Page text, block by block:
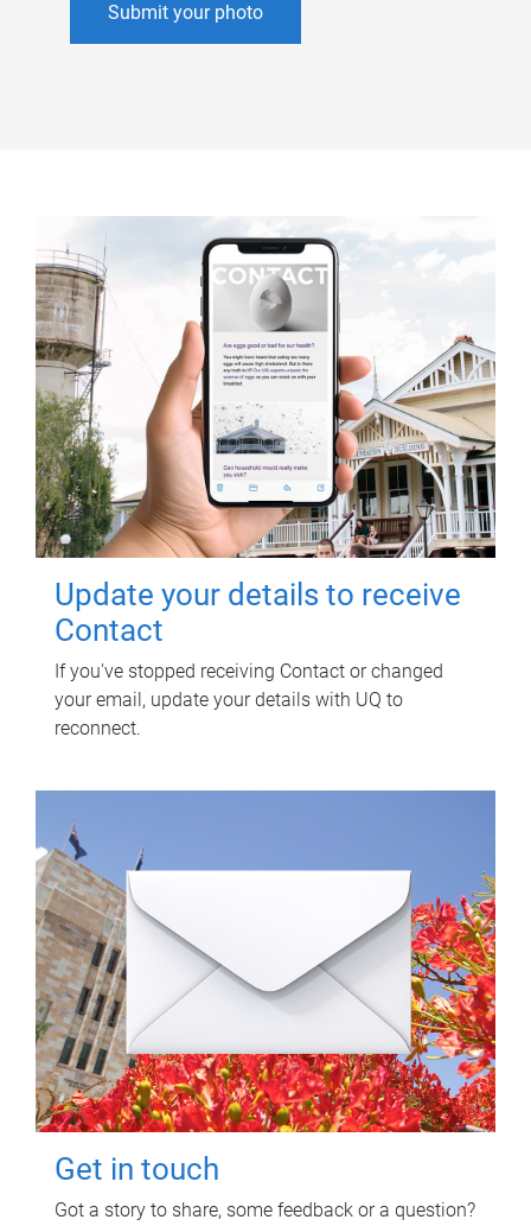
Submit your photo
Update your details to receive
Contact
If you've stopped receiving Contact or changed
your email, update your details with UQ to
reconnect.
Get in touch
Got a story to share, some feedback or a question?